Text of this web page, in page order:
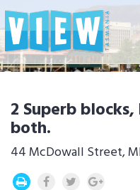
2 Superb
both.
44 McDowall Street,